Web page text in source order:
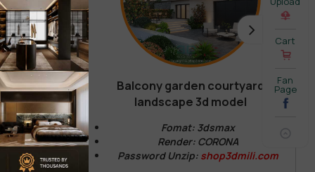
Balcony garden courtyard
landscape 3d model
Fomat: 3dsmax
Render: CORONA
Password Unzip: shop3dmili.com
Cart
Fan
Page